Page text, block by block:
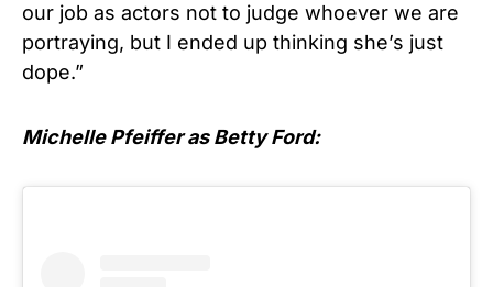
our job as actors not to judge whoever we are
portraying, but I ended up thinking she’s just
dope.”
Michelle Pfeiffer as Betty Ford: